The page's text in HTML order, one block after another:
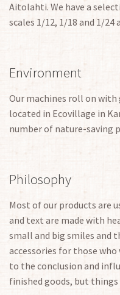
Aitolahti. We have a
scales 1/12, 1/18 and 1/24
Environment
Our machines roll on
located in Ecovillage in
number of nature-saving
Philosophy
Most of our products are
and text are made with
small and big smiles and
accessories for those
to the conclusion and
finished goods, but